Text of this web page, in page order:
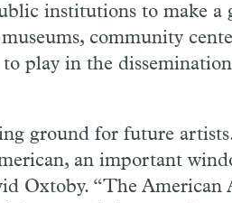
institutions to make a
community
play in the
ground for future
an important
Oxtoby. “The American